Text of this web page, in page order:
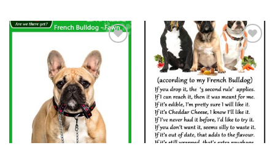
wishlist
Add to
wishlist